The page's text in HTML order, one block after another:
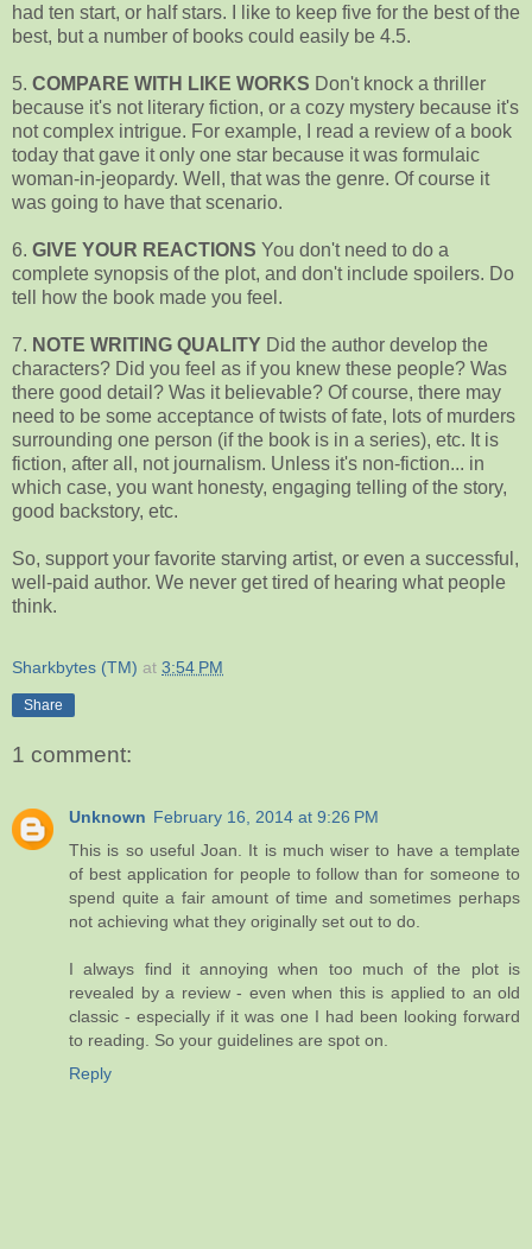
had ten start, or half stars. I like to keep five for the best of the
best, but a number of books could easily be 4.5.
5. COMPARE WITH LIKE WORKS Don't knock a thriller
because it's not literary fiction, or a cozy mystery because it's
not complex intrigue. For example, I read a review of a book
today that gave it only one star because it was formulaic
woman-in-jeopardy. Well, that was the genre. Of course it
was going to have that scenario.
6. GIVE YOUR REACTIONS You don't need to do a
complete synopsis of the plot, and don't include spoilers. Do
tell how the book made you feel.
7. NOTE WRITING QUALITY Did the author develop the
characters? Did you feel as if you knew these people? Was
there good detail? Was it believable? Of course, there may
need to be some acceptance of twists of fate, lots of murders
surrounding one person (if the book is in a series), etc. It is
fiction, after all, not journalism. Unless it's non-fiction... in
which case, you want honesty, engaging telling of the story,
good backstory, etc.
So, support your favorite starving artist, or even a successful,
well-paid author. We never get tired of hearing what people
think.
Sharkbytes (TM) at 3:54 PM
Share
1 comment:
Unknown February 16, 2014 at 9:26 PM
This is so useful Joan. It is much wiser to have a template
of best application for people to follow than for someone to
spend quite a fair amount of time and sometimes perhaps
not achieving what they originally set out to do.
I always find it annoying when too much of the plot is
revealed by a review - even when this is applied to an old
classic - especially if it was one I had been looking forward
to reading. So your guidelines are spot on.
Reply